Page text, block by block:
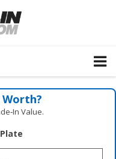
Worth?
Value.